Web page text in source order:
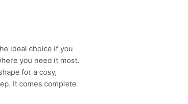
ideal choice if you
you need it most.
for a cosy,
It comes complete